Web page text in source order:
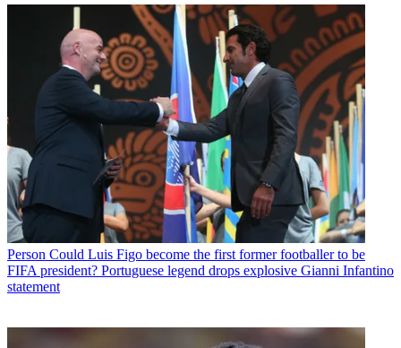
Person Could Luis Figo become the first former footballer to be
FIFA president? Portuguese legend drops explosive Gianni Infantino
statement